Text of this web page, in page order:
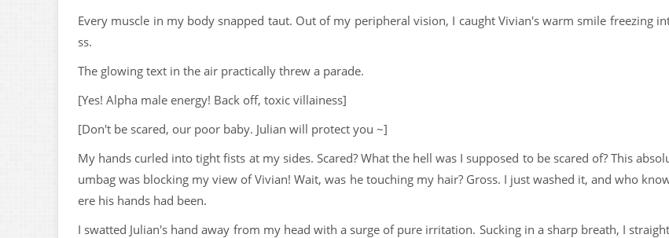
Every muscle in my body snapped taut. Out of my peripheral vision, I caught Vivian's warm smile freezing
ss.
The glowing text in the air practically threw a parade.
[Yes! Alpha male energy! Back off, toxic villainess]
[Don't be scared, our poor baby. Julian will protect you ~]
My hands curled into tight fists at my sides. Scared? What the hell was I supposed to be scared of? This
umbag was blocking my view of Vivian! Wait, was he touching my hair? Gross. I just washed it, and who
ere his hands had been.
I swatted Julian's hand away from my head with a surge of pure irritation. Sucking in a sharp breath, I